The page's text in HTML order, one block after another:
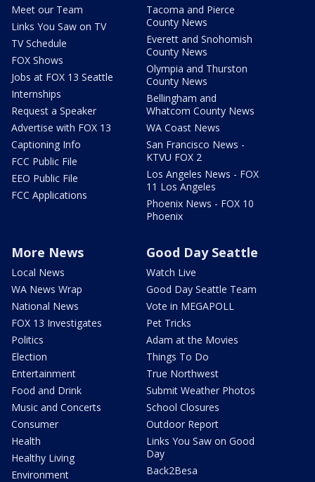
Meet our Team
Links You Saw on TV
TV Schedule
FOX Shows
Jobs at FOX 13 Seattle
Internships
Request a Speaker
Advertise with FOX 13
Captioning Info
FCC Public File
EEO Public File
FCC Applications
Tacoma and Pierce
County News
Everett and Snohomish
County News
Olympia and Thurston
County News
Bellingham and
Whatcom County News
WA Coast News
San Francisco News -
KTVU FOX 2
Los Angeles News - FOX
11 Los Angeles
Phoenix News - FOX 10
Phoenix
More News
Local News
WA News Wrap
National News
FOX 13 Investigates
Politics
Election
Entertainment
Food and Drink
Music and Concerts
Consumer
Health
Healthy Living
Environment
Good Day Seattle
Watch Live
Good Day Seattle Team
Vote in MEGAPOLL
Pet Tricks
Adam at the Movies
Things To Do
True Northwest
Submit Weather Photos
School Closures
Outdoor Report
Links You Saw on Good
Day
Back2Besa